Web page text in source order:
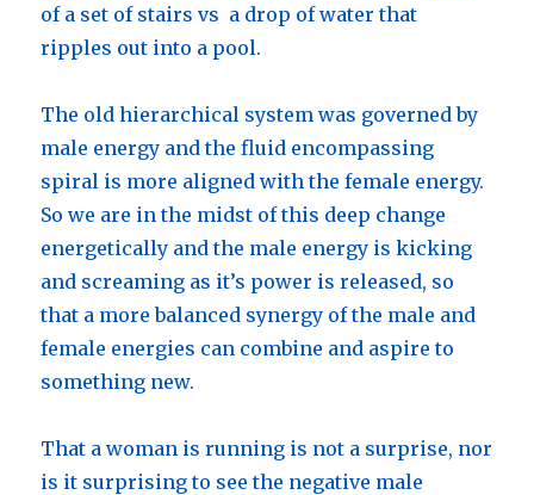
of a set of stairs vs a drop of water that
ripples out into a pool.
The old hierarchical system was governed by
male energy and the fluid encompassing
spiral is more aligned with the female energy.
So we are in the midst of this deep change
energetically and the male energy is kicking
and screaming as it’s power is released, so
that a more balanced synergy of the male and
female energies can combine and aspire to
something new.
That a woman is running is not a surprise, nor
is it surprising to see the negative male